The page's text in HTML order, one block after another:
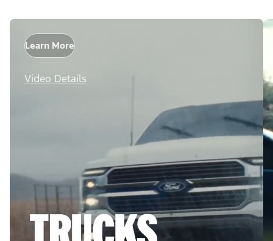
Learn More
Video Details